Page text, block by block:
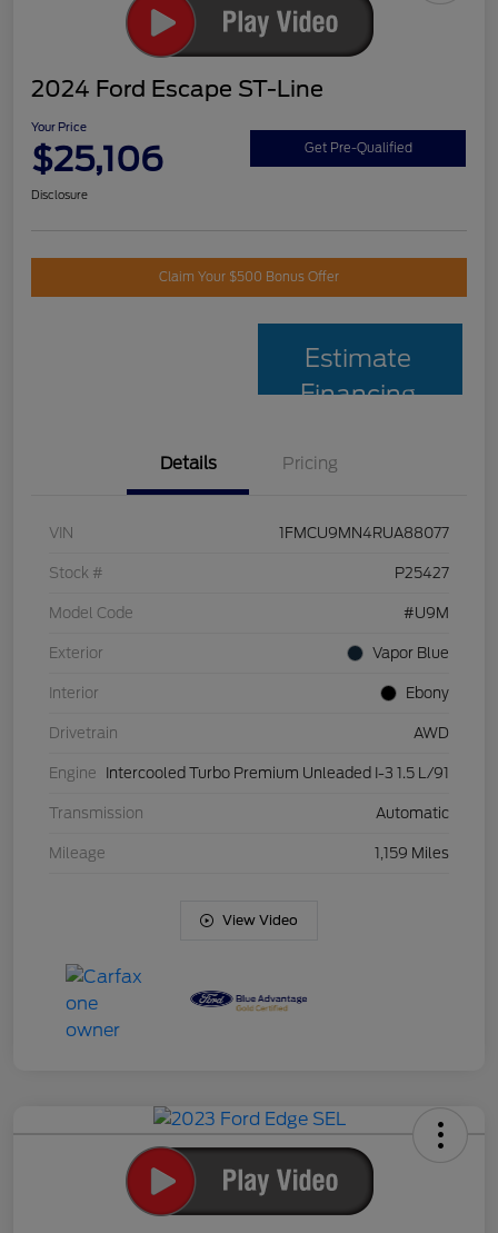
2024 Ford Escape ST-Line
Your Price
$25,106 Get Pre-Qualified
Disclosure
Claim Your $500 Bonus Offer
Estimate
Financing
Details Pricing
VIN 1FMCU9MN4RUA88077
Stock # P25427
Model Code #U9M
Exterior Vapor Blue
Interior Ebony
Drivetrain AWD
Engine Intercooled Turbo Premium Unleaded I-3 1.5 L/91
Transmission Automatic
Mileage 1,159 Miles
View Video